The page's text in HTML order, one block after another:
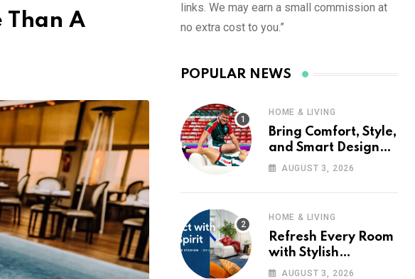
Than A
links. We may earn a small commission at
no extra cost to you.”
POPULAR NEWS
HOME & LIVING
Bring Comfort, Style,
and Smart Design
into Your Home with
AUGUST 3, 2026
HOME & LIVING
Refresh Every Room
with Stylish
Furniture and Décor
AUGUST 3, 2026